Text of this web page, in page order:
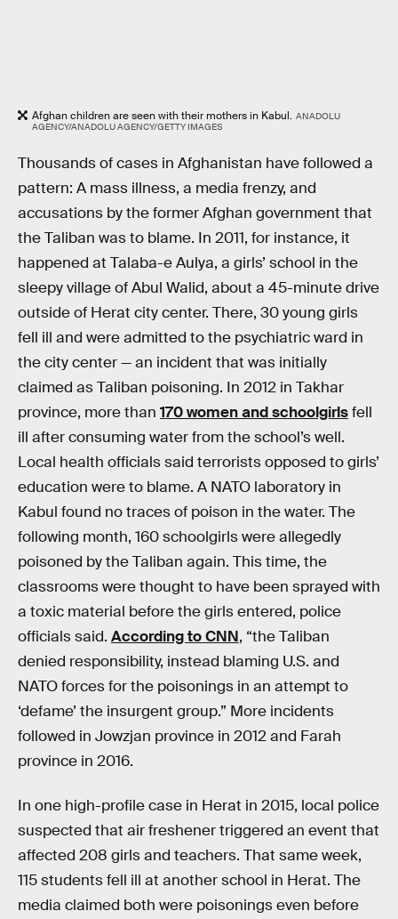
Afghan children are seen with their mothers in Kabul. ANADOLU
AGENCY/ANADOLU AGENCY/GETTY IMAGES
Thousands of cases in Afghanistan have followed a
pattern: A mass illness, a media frenzy, and
accusations by the former Afghan government that
the Taliban was to blame. In 2011, for instance, it
happened at Talaba-e Aulya, a girls’ school in the
sleepy village of Abul Walid, about a 45-minute drive
outside of Herat city center. There, 30 young girls
fell ill and were admitted to the psychiatric ward in
the city center — an incident that was initially
claimed as Taliban poisoning. In 2012 in Takhar
province, more than 170 women and schoolgirlsfell
ill after consuming water from the school’s well.
Local health officials said terrorists opposed to girls’
education were to blame. A NATO laboratory in
Kabul found no traces of poison in the water. The
following month, 160 schoolgirls were allegedly
poisoned by the Taliban again. This time, the
classrooms were thought to have been sprayed with
a toxic material before the girls entered, police
officials said. According to CNN, “the Taliban
denied responsibility, instead blaming U.S. and
NATO forces for the poisonings in an attempt to
‘defame’ the insurgent group.” More incidents
followed in Jowzjan province in 2012 and Farah
province in 2016.
In one high-profile case in Herat in 2015, local police
suspected that air freshener triggered an event that
affected 208 girls and teachers. That same week,
115 students fell ill at another school in Herat. The
media claimed both were poisonings even before